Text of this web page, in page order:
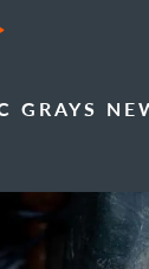
GRAYS